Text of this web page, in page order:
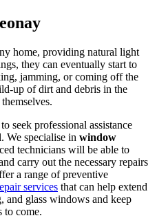
home, providing natural light
they can eventually start to
jamming, or coming off the
up of dirt and debris in the
seek professional assistance
specialise in window
technicians will be able to
carry out the necessary repairs
a range of preventive
services that can help extend
glass windows and keep
to come.